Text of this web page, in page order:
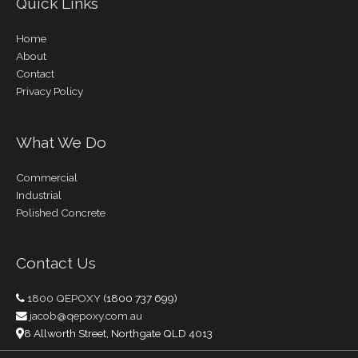
Home
About
Contact
Privacy Policy
What We Do
Commercial
Industrial
Polished Concrete
Contact Us
1800 QEPOXY (1800 737 699)
jacob@qepoxy.com.au
8 Allworth Street, Northgate QLD 4013